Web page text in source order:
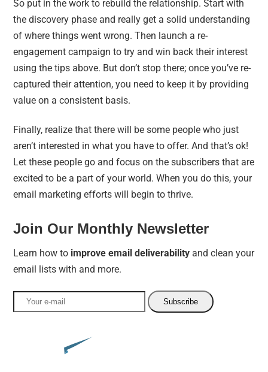
So put in the work to rebuild the relationship. Start with
the discovery phase and really get a solid understanding
of where things went wrong. Then launch a re-
engagement campaign to try and win back their interest
using the tips above. But don’t stop there; once you’ve re-
captured their attention, you need to keep it by providing
value on a consistent basis.
Finally, realize that there will be some people who just
aren’t interested in what you have to offer. And that’s ok!
Let these people go and focus on the subscribers that are
excited to be a part of your world. When you do this, your
email marketing efforts will begin to thrive.
Join Our Monthly Newsletter
Learn how to improve email deliverability and clean your
email lists with and more.